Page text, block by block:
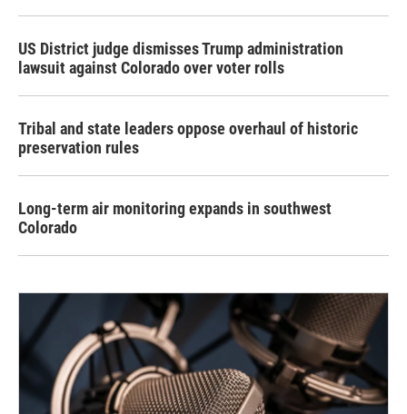
US District judge dismisses Trump administration
lawsuit against Colorado over voter rolls
Tribal and state leaders oppose overhaul of historic
preservation rules
Long-term air monitoring expands in southwest
Colorado